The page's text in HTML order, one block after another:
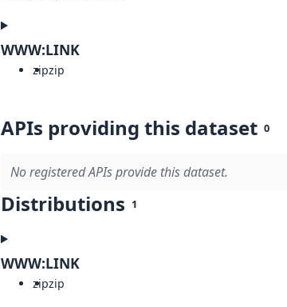
WWW:LINK
zipzip
APIs providing this dataset 0
No registered APIs provide this dataset.
Distributions 1
WWW:LINK
zipzip